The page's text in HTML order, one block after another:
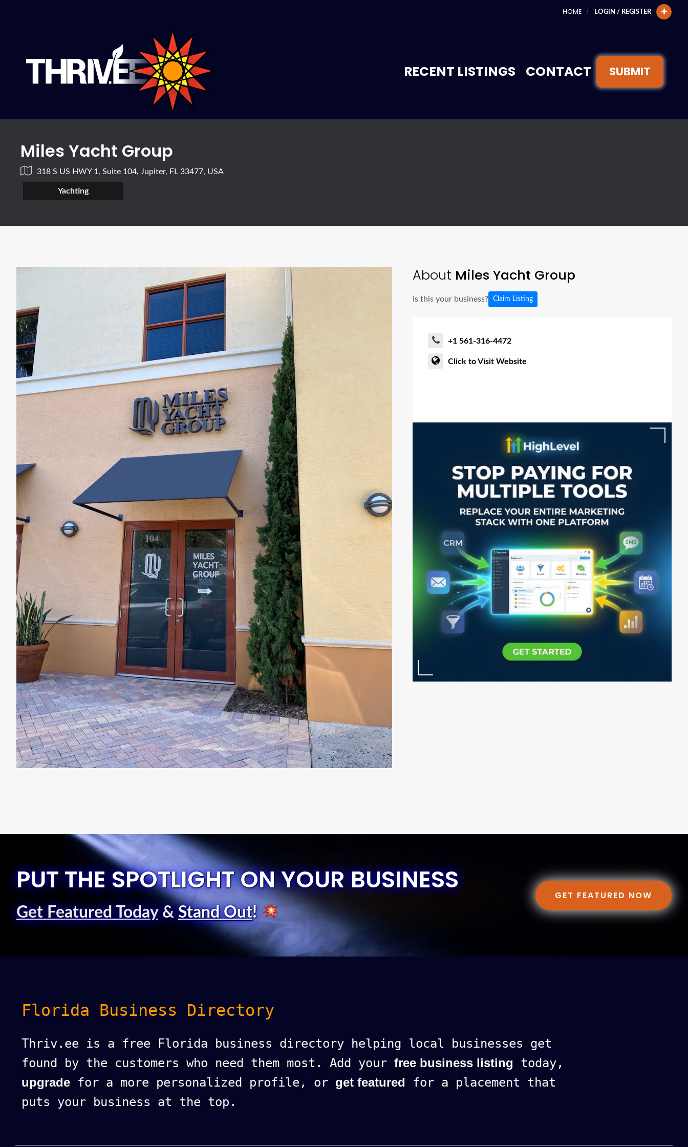
HOME LOGIN / REGISTER
RECENT LISTINGS CONTACT SUBMIT
Miles Yacht Group
318 S US HWY 1, Suite 104, Jupiter, FL 33477, USA
Yachting
About Miles Yacht Group
Is this your business? Claim Listing
+1 561-316-4472
Click to Visit Website
PUT THE SPOTLIGHT ON YOUR BUSINESS
Get Featured Today& Stand Out!
GET FEATURED NOW
Florida Business Directory
Thriv.ee is a free Florida business directory helping local businesses get
found by the customers who need them most. Add your free business listing today,
upgrade for a more personalized profile, or get featured for a placement that
puts your business at the top.